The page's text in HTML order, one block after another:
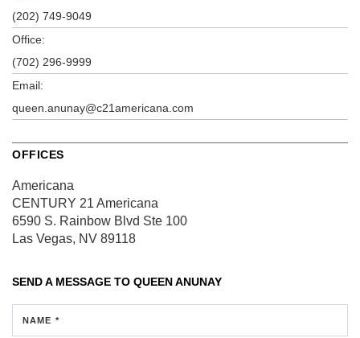
(202) 749-9049
Office:
(702) 296-9999
Email:
queen.anunay@c21americana.com
OFFICES
Americana
CENTURY 21 Americana
6590 S. Rainbow Blvd Ste 100
Las Vegas, NV 89118
SEND A MESSAGE TO QUEEN ANUNAY
NAME *